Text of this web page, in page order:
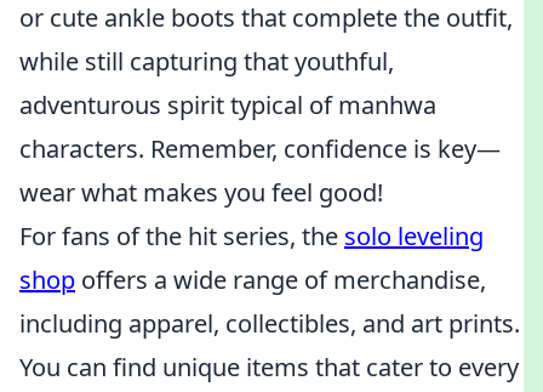
or cute ankle boots that complete the outfit,
while still capturing that youthful,
adventurous spirit typical of manhwa
characters. Remember, confidence is key—
wear what makes you feel good!
For fans of the hit series, the solo leveling
shop offers a wide range of merchandise,
including apparel, collectibles, and art prints.
You can find unique items that cater to every